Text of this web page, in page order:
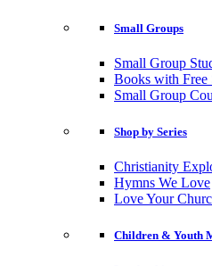
Small Groups
Small Group
Books with
Small Group
Shop by Series
Christianity
Hymns We Love
Love Your
Children & Youth